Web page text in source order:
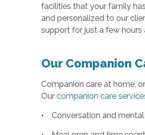
facilities that your family
and personalized to our
support for just a few hours
Our Companion
Companion care at home,
Ourcompanion care
• Conversation and